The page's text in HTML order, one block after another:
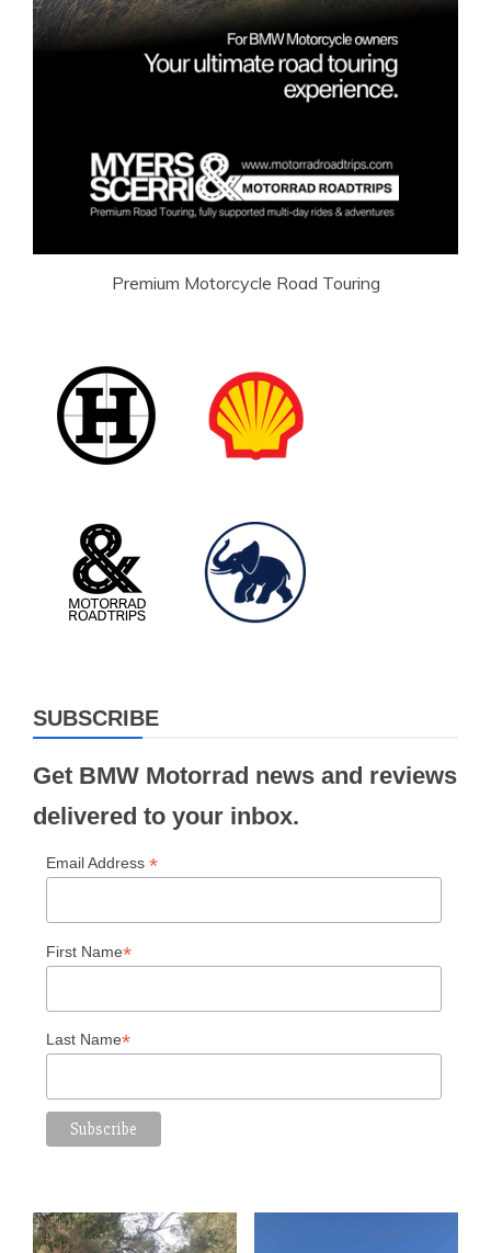
Premium Motorcycle Road Touring
SUBSCRIBE
Get BMW Motorrad news and reviews
delivered to your inbox.
Email Address *
First Name*
Last Name*